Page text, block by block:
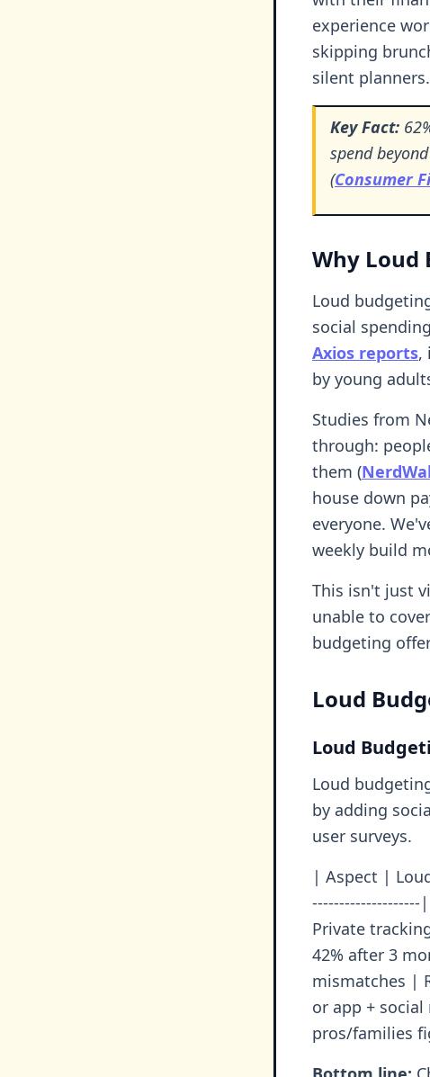
experience
skipping
silent planners.
Key Fact:
spend
(Consumer
Why Loud
Loud
social
Axios reports,
by young
Studies from
through:
them (
house down
everyone.
weekly build
This isn't just
unable to
budgeting
Loud
Loud
Loud
by adding
user surveys.
| Aspect |
--------------------
Private
42% after 3
mismatches |
or app +
pros/families